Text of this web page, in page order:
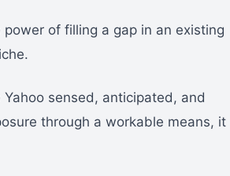
of filling a gap in an existing
sensed, anticipated, and
through a workable means, it